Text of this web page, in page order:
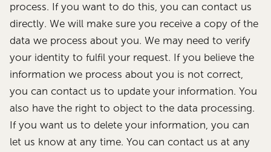
process. If you want to do this, you can contact us
directly. We will make sure you receive a copy of the
data we process about you. We may need to verify
your identity to fulfil your request. If you believe the
information we process about you is not correct,
you can contact us to update your information. You
also have the right to object to the data processing.
If you want us to delete your information, you can
let us know at any time. You can contact us at any